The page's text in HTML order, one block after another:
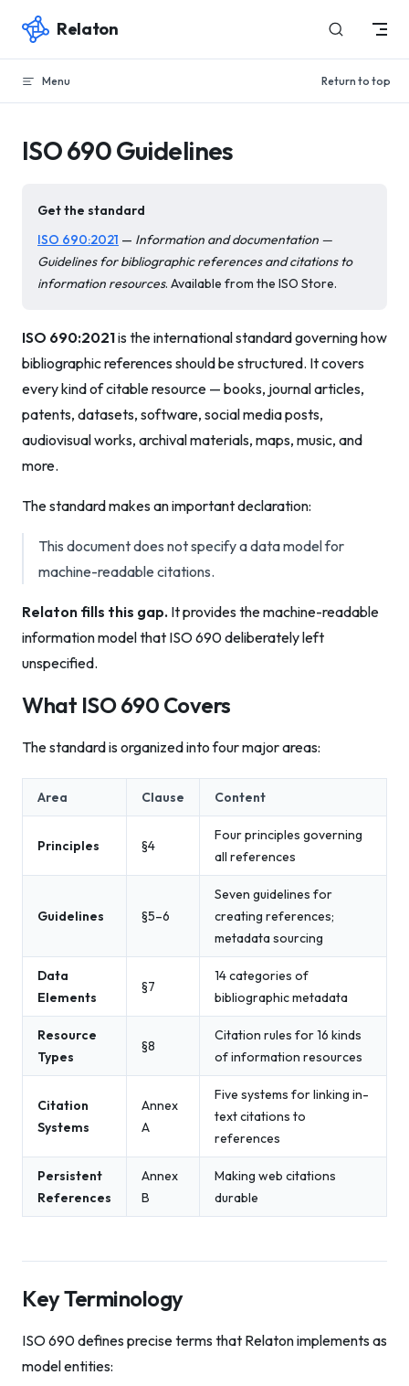
Skip to content
Relaton
Menu Return to top
ISO 690 Guidelines
Get the standard
ISO 690:2021 — Information and documentation —
Guidelines for bibliographic references and citations to
information resources. Available from the ISO Store.
ISO 690:2021is the international standard governing how
bibliographic references should be structured. It covers
every kind of citable resource — books, journal articles,
patents, datasets, software, social media posts,
audiovisual works, archival materials, maps, music, and
more.
The standard makes an important declaration:
This document does not specify a data model for
machine-readable citations.
Relaton fills this gap. It provides the machine-readable
information model that ISO 690 deliberately left
unspecified.
What ISO 690 Covers
The standard is organized into four major areas:
Area Clause Content
Principles §4
Four principles governing
all references
Guidelines §5–6
Seven guidelines for
creating references;
metadata sourcing
Data
Elements
§7
14 categories of
bibliographic metadata
Resource
Types
§8
Citation rules for 16 kinds
of information resources
Citation
Systems
Annex
A
Five systems for linking in-
text citations to
references
Persistent
References
Annex
B
Making web citations
durable
Key Terminology
ISO 690 defines precise terms that Relaton implements as
model entities: